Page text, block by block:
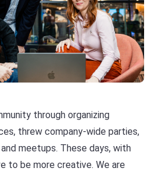
through organizing
threw company-wide parties,
meetups. These days, with
to be more creative. We are